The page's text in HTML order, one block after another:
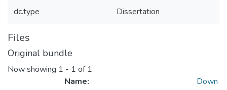
dc.type Dissertation
Files
Original bundle
Now showing 1 - 1 of 1
Name:
Down